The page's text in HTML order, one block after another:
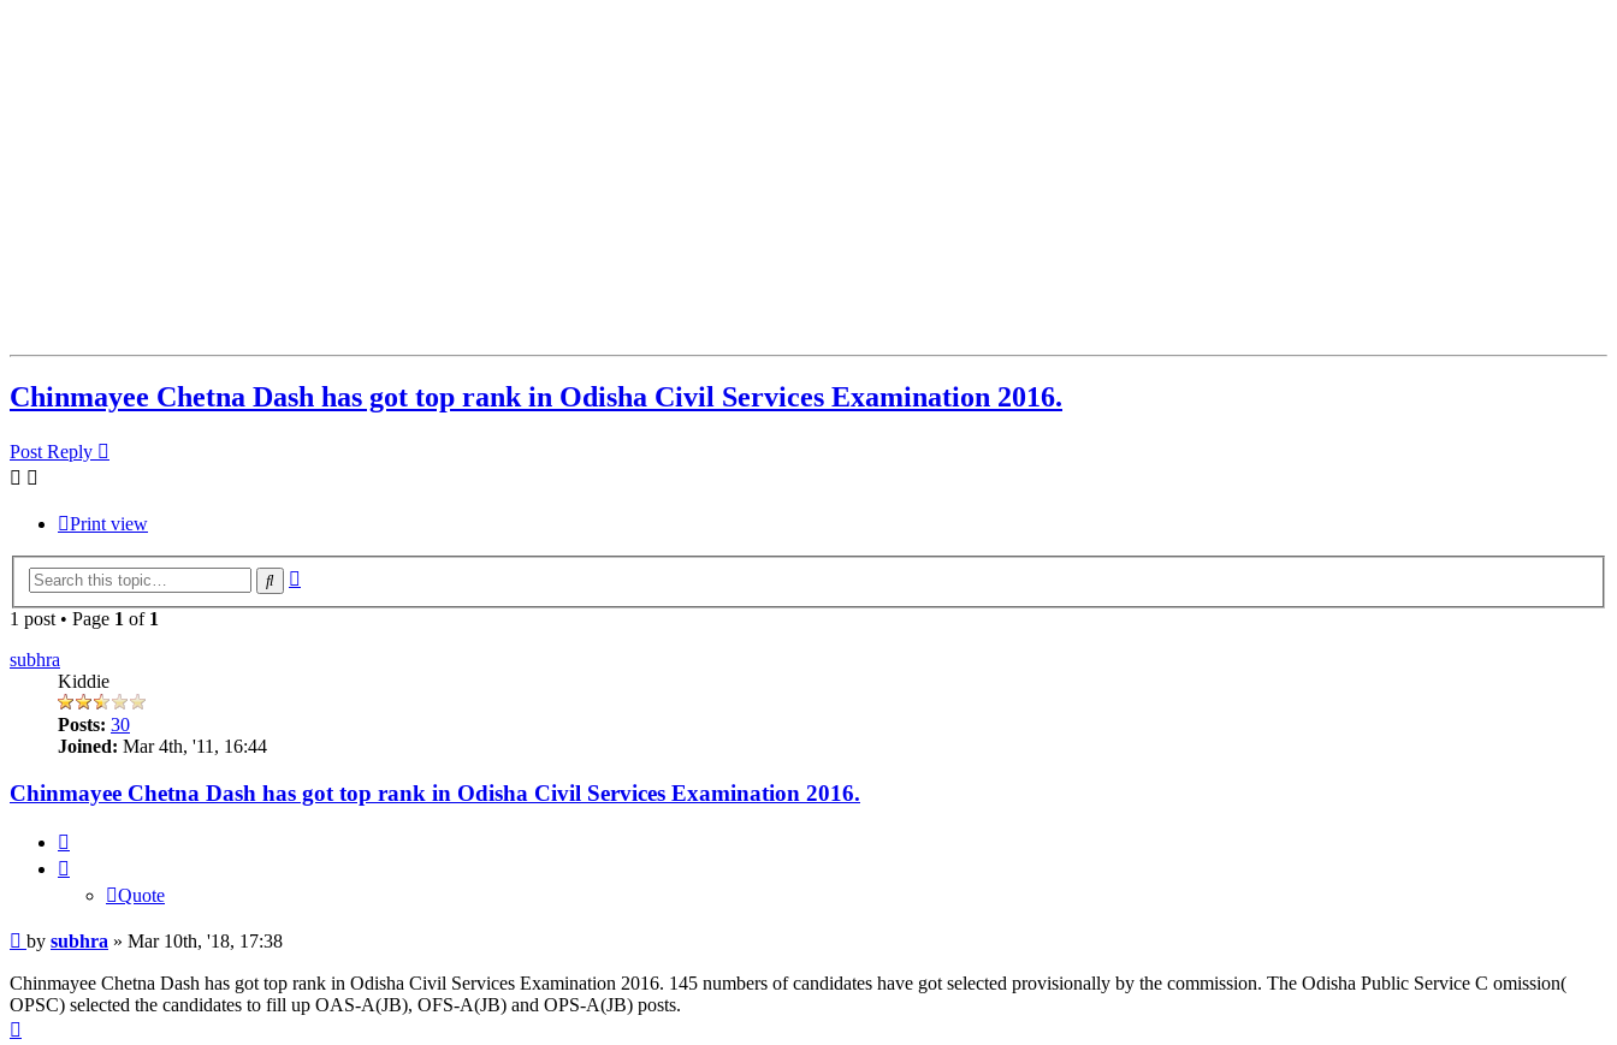
Chinmayee Chetna Dash has got top rank in Odisha Civil Services Examination 2016.
Post Reply
Print view
Search
1 post • Page 1 of 1
subhra
Kiddie
Posts: 30
Joined: Mar 4th, '11, 16:44
Chinmayee Chetna Dash has got top rank in Odisha Civil Services Examination 2016.
Quote
Post
by subhra » Mar 10th, '18, 17:38
Chinmayee Chetna Dash has got top rank in Odisha Civil Services Examination 2016. 145 numbers of candidates have got selected provisionally by the commission. The Odisha Public Service C omission(
OPSC) selected the candidates to fill up OAS-A(JB), OFS-A(JB) and OPS-A(JB) posts.